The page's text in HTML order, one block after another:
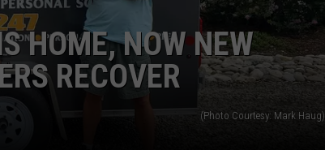
WEBSITE DEVELOPMENT
HOME, NOW NEW
RECOVER
(Photo Courtesy: Mark Haug)